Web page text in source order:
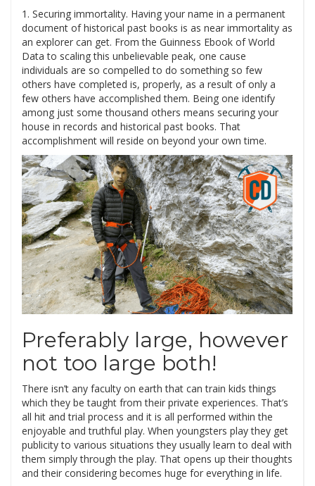
1. Securing immortality. Having your name in a permanent
document of historical past books is as near immortality as
an explorer can get. From the Guinness Ebook of World
Data to scaling this unbelievable peak, one cause
individuals are so compelled to do something so few
others have completed is, properly, as a result of only a
few others have accomplished them. Being one identify
among just some thousand others means securing your
house in records and historical past books. That
accomplishment will reside on beyond your own time.
Preferably large, however
not too large both!
There isn’t any faculty on earth that can train kids things
which they be taught from their private experiences. That’s
all hit and trial process and it is all performed within the
enjoyable and truthful play. When youngsters play they get
publicity to various situations they usually learn to deal with
them simply through the play. That opens up their thoughts
and their considering becomes huge for everything in life.